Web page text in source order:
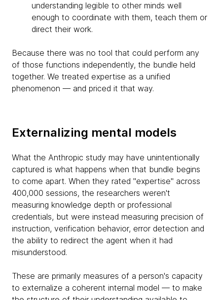
understanding legible to other minds well
enough to coordinate with them, teach them or
direct their work.
Because there was no tool that could perform any
of those functions independently, the bundle held
together. We treated expertise as a unified
phenomenon — and priced it that way.
Externalizing mental models
What the Anthropic study may have unintentionally
captured is what happens when that bundle begins
to come apart. When they rated "expertise" across
400,000 sessions, the researchers weren't
measuring knowledge depth or professional
credentials, but were instead measuring precision of
instruction, verification behavior, error detection and
the ability to redirect the agent when it had
misunderstood.
These are primarily measures of a person's capacity
to externalize a coherent internal model — to make